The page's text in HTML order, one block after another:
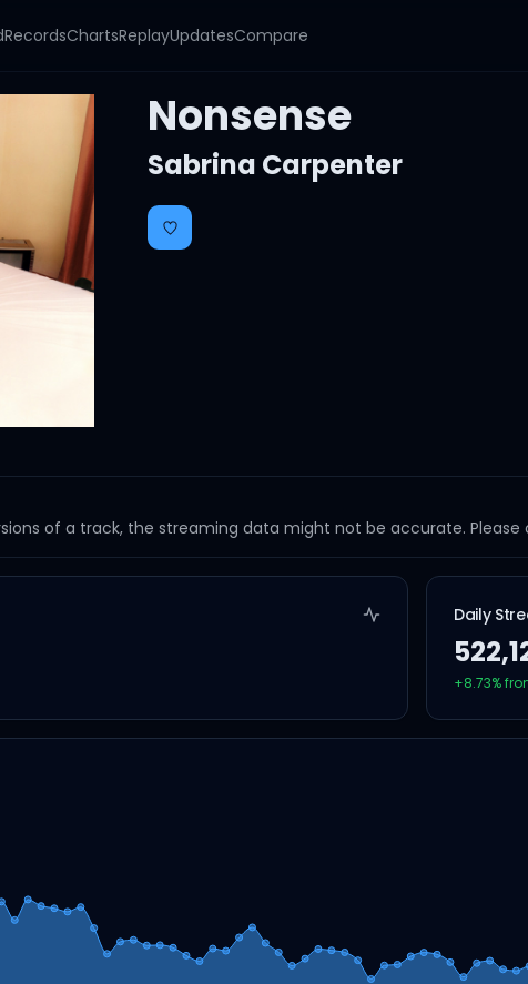
RecordsChartsReplayUpdatesCompare
Nonsense
Sabrina Carpenter
of a track, the streaming data might not be accurate. Please
Daily
+8.73%